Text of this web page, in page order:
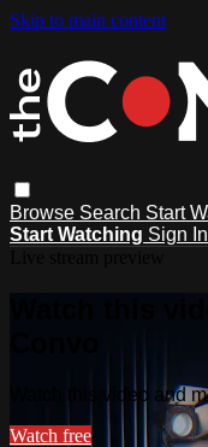
Skip to main content
Browse Search Start
Start Watching Sign In
Watch this
Watch this video and
Watch free